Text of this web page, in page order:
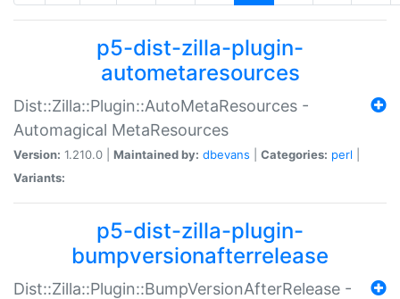
p5-dist-zilla-plugin-
autometaresources
Dist::Zilla::Plugin::AutoMetaResources -
Automagical MetaResources
Version: 1.210.0 | Maintained by: dbevans Categories: perl
Variants:
p5-dist-zilla-plugin-
bumpversionafterrelease
Dist::Zilla::Plugin::BumpVersionAfterRelease -